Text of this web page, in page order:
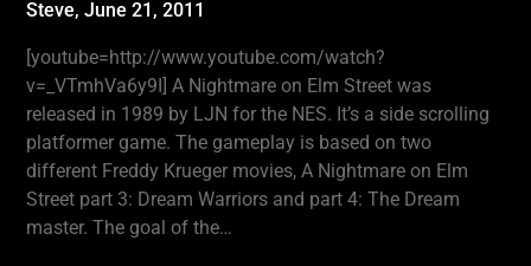
Steve,June 21, 2011
[youtube=http://www.youtube.com/watch?
v=_VTmhVa6y9I] A Nightmare on Elm Street was
released in 1989 by LJN for the NES. It’s a side scrolling
platformer game. The gameplay is based on two
different Freddy Krueger movies, A Nightmare on Elm
Street part 3: Dream Warriors and part 4: The Dream
master. The goal of the…